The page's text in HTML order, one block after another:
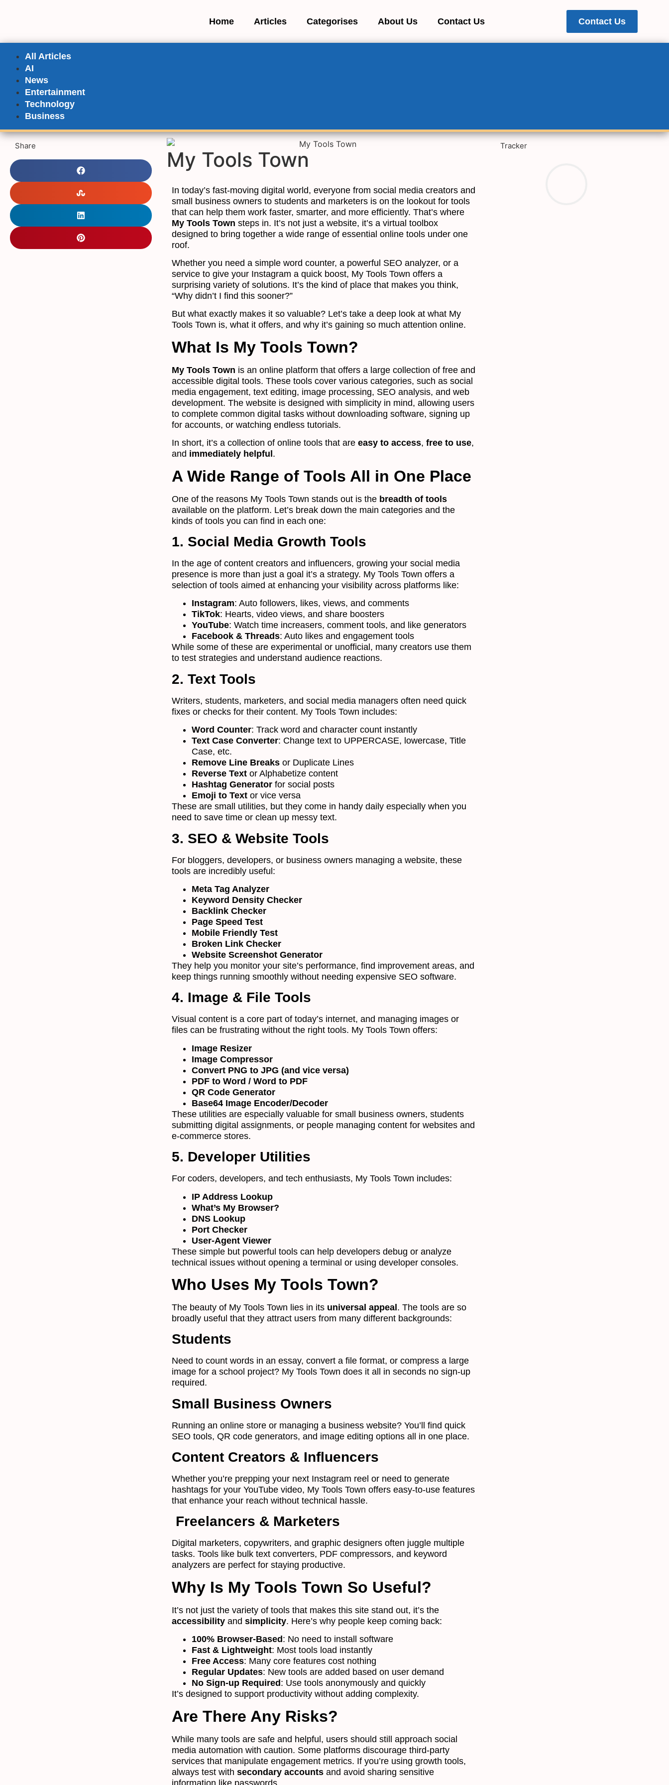
Home Articles Categorises About Us Contact Us Contact Us
All Articles
AI
News
Entertainment
Technology
Business
Share
My Tools Town
In today’s fast-moving digital world, everyone from social media creators and
small business owners to students and marketers is on the lookout for tools
that can help them work faster, smarter, and more efficiently. That’s where
My Tools Town steps in. It’s not just a website, it’s a virtual toolbox
designed to bring together a wide range of essential online tools under one
roof.
Whether you need a simple word counter, a powerful SEO analyzer, or a
service to give your Instagram a quick boost, My Tools Town offers a
surprising variety of solutions. It’s the kind of place that makes you think,
“Why didn’t I find this sooner?”
But what exactly makes it so valuable? Let’s take a deep look at what My
Tools Town is, what it offers, and why it’s gaining so much attention online.
What Is My Tools Town?
My Tools Town is an online platform that offers a large collection of free and
accessible digital tools. These tools cover various categories, such as social
media engagement, text editing, image processing, SEO analysis, and web
development. The website is designed with simplicity in mind, allowing users
to complete common digital tasks without downloading software, signing up
for accounts, or watching endless tutorials.
In short, it’s a collection of online tools that are easy to access, free to use,
and immediately helpful .
A Wide Range of Tools All in One Place
One of the reasons My Tools Town stands out is the breadth of tools
available on the platform. Let’s break down the main categories and the
kinds of tools you can find in each one:
1. Social Media Growth Tools
In the age of content creators and influencers, growing your social media
presence is more than just a goal it’s a strategy. My Tools Town offers a
selection of tools aimed at enhancing your visibility across platforms like:
Instagram: Auto followers, likes, views, and comments
TikTok: Hearts, video views, and share boosters
YouTube: Watch time increasers, comment tools, and like generators
Facebook & Threads: Auto likes and engagement tools
While some of these are experimental or unofficial, many creators use them
to test strategies and understand audience reactions.
2. Text Tools
Writers, students, marketers, and social media managers often need quick
fixes or checks for their content. My Tools Town includes:
Word Counter: Track word and character count instantly
Text Case Converter: Change text to UPPERCASE, lowercase, Title
Case, etc.
Remove Line Breaks or Duplicate Lines
Reverse Text or Alphabetize content
Hashtag Generator for social posts
Emoji to Text or vice versa
These are small utilities, but they come in handy daily especially when you
need to save time or clean up messy text.
3. SEO & Website Tools
For bloggers, developers, or business owners managing a website, these
tools are incredibly useful:
Meta Tag Analyzer
Keyword Density Checker
Backlink Checker
Page Speed Test
Mobile Friendly Test
Broken Link Checker
Website Screenshot Generator
They help you monitor your site’s performance, find improvement areas, and
keep things running smoothly without needing expensive SEO software.
4. Image & File Tools
Visual content is a core part of today’s internet, and managing images or
files can be frustrating without the right tools. My Tools Town offers:
Image Resizer
Image Compressor
Convert PNG to JPG (and vice versa)
PDF to Word / Word to PDF
QR Code Generator
Base64 Image Encoder/Decoder
These utilities are especially valuable for small business owners, students
submitting digital assignments, or people managing content for websites and
e-commerce stores.
5. Developer Utilities
For coders, developers, and tech enthusiasts, My Tools Town includes:
IP Address Lookup
What’s My Browser?
DNS Lookup
Port Checker
User-Agent Viewer
These simple but powerful tools can help developers debug or analyze
technical issues without opening a terminal or using developer consoles.
Who Uses My Tools Town?
The beauty of My Tools Town lies in its universal appeal. The tools are so
broadly useful that they attract users from many different backgrounds:
Students
Need to count words in an essay, convert a file format, or compress a large
image for a school project? My Tools Town does it all in seconds no sign-up
required.
Small Business Owners
Running an online store or managing a business website? You’ll find quick
SEO tools, QR code generators, and image editing options all in one place.
Content Creators & Influencers
Whether you’re prepping your next Instagram reel or need to generate
hashtags for your YouTube video, My Tools Town offers easy-to-use features
that enhance your reach without technical hassle.
Freelancers & Marketers
Digital marketers, copywriters, and graphic designers often juggle multiple
tasks. Tools like bulk text converters, PDF compressors, and keyword
analyzers are perfect for staying productive.
Why Is My Tools Town So Useful?
It’s not just the variety of tools that makes this site stand out, it’s the
accessibility and simplicity. Here’s why people keep coming back:
100% Browser-Based : No need to install software
Fast & Lightweight: Most tools load instantly
Free Access: Many core features cost nothing
Regular Updates: New tools are added based on user demand
No Sign-up Required : Use tools anonymously and quickly
It’s designed to support productivity without adding complexity.
Are There Any Risks?
While many tools are safe and helpful, users should still approach social
media automation with caution. Some platforms discourage third-party
services that manipulate engagement metrics. If you’re using growth tools,
always test with secondary accounts and avoid sharing sensitive
information like passwords.
Tracker